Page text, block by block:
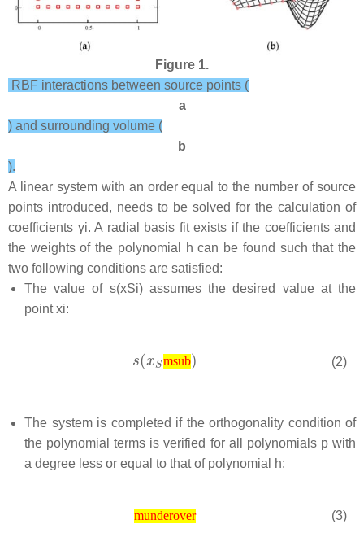
Figure 1.
RBF interactions between source points (
a
) and surrounding volume (
b
).
A linear system with an order equal to the number of source
points introduced, needs to be solved for the calculation of
coefficients γi. A radial basis fit exists if the coefficients and
the weights of the polynomial
h can be found such that the
two following conditions are satisfied:
The value of s(xSi)assumes the desired value at the
pointxi:
msub (2)
The system is completed if the orthogonality condition of
the polynomial terms is verified for all polynomials p with
a degree less or equal to that of polynomial
h:
munderover (3)